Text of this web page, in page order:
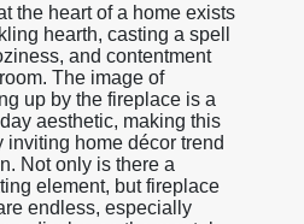
the heart of a home exists
hearth, casting a spell
and contentment
The image of
up by the fireplace is a
aesthetic, making this
inviting home décor trend
Not only is there a
element, but fireplace
endless, especially